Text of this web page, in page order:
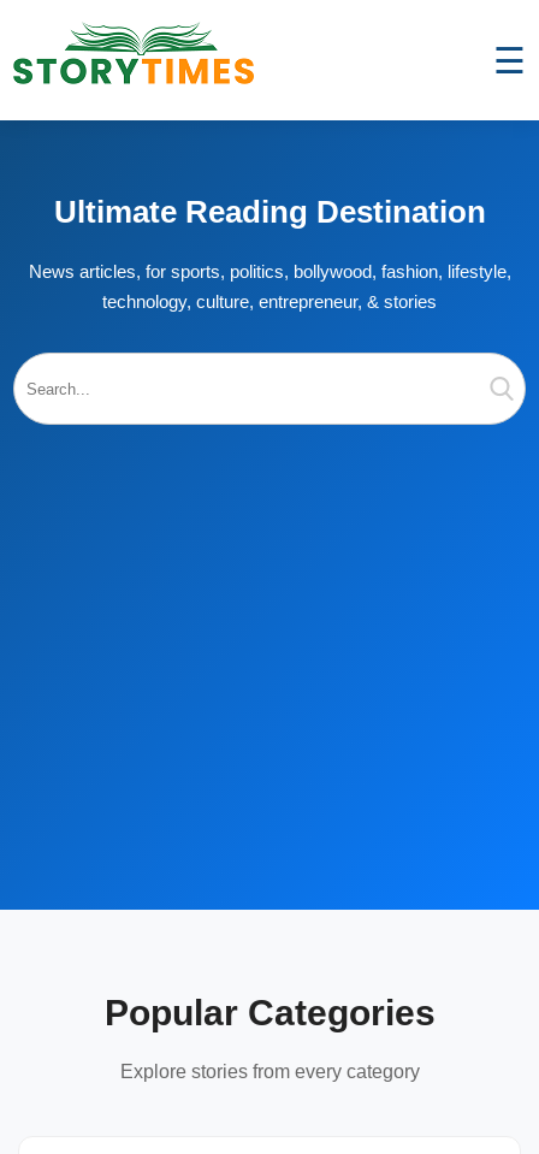
☰
Ultimate Reading Destination
News articles, for sports, politics, bollywood, fashion, lifestyle,
technology, culture, entrepreneur, & stories
Popular Categories
Explore stories from every category